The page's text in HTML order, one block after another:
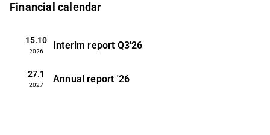
Financial calendar
15.10
2026
Interim report Q3'26
27.1
2027
Annual report '26